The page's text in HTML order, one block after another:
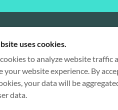
uses cookies.
to analyze website traffic
your website experience. By
your data will be
data.